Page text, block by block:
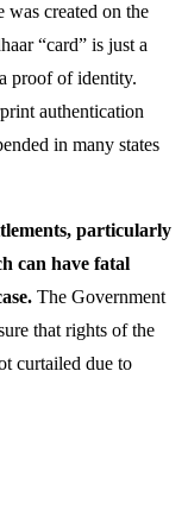
was created on the
“card” is just a
proof of identity.
authentication
in many states
particularly
can have fatal
The Government
that rights of the
curtailed due to